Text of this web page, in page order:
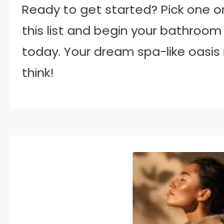
Ready to get started? Pick one
this list and begin your
today. Your dream spa-like
think!